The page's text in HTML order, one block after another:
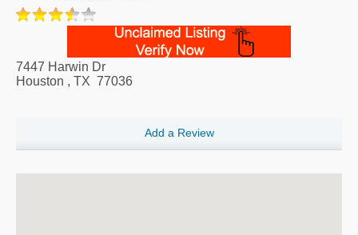
7447 Harwin Dr
Houston , TX 77036
Add a Review